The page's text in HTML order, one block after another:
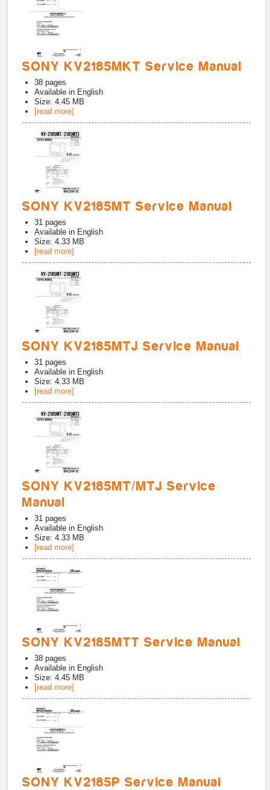
SONY KV2185MKT Service Manual
38 pages
Available in English
Size: 4.45 MB
[read more]
SONY KV2185MT Service Manual
31 pages
Available in English
Size: 4.33 MB
[read more]
SONY KV2185MTJ Service Manual
31 pages
Available in English
Size: 4.33 MB
[read more]
SONY KV2185MT/MTJ Service
Manual
31 pages
Available in English
Size: 4.33 MB
[read more]
SONY KV2185MTT Service Manual
38 pages
Available in English
Size: 4.45 MB
[read more]
SONY KV2185P Service Manual